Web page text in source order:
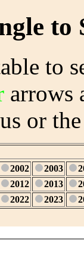
to
to
arrows
or
2002 2003
2012 2013
2022 2023